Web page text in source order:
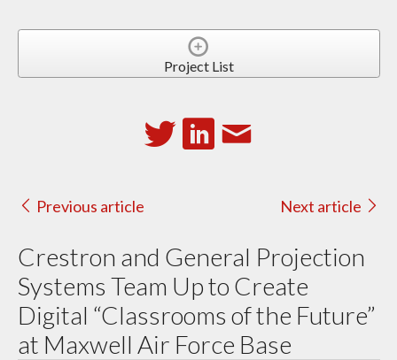
Project List
Previous article Next article
Crestron and General Projection
Systems Team Up to Create
Digital “Classrooms of the Future”
at Maxwell Air Force Base